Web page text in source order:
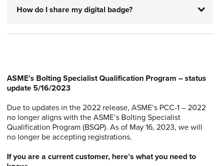
How do I share my digital badge?
ASME’s Bolting Specialist Qualification Program – status
update 5/16/2023
Due to updates in the 2022 release, ASME’s PCC-1 – 2022
no longer aligns with the ASME’s Bolting Specialist
Qualification Program (BSQP). As of May 16, 2023, we will
no longer be accepting registrations.
If you are a current customer, here’s what you need to